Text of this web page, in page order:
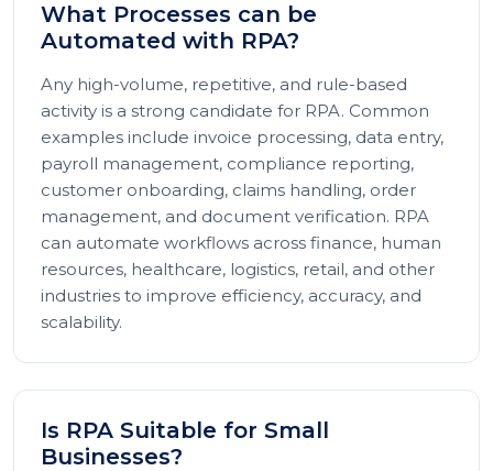
What Processes can be
Automated with RPA?
Any high-volume, repetitive, and rule-based
activity is a strong candidate for RPA. Common
examples include invoice processing, data entry,
payroll management, compliance reporting,
customer onboarding, claims handling, order
management, and document verification. RPA
can automate workflows across finance, human
resources, healthcare, logistics, retail, and other
industries to improve efficiency, accuracy, and
scalability.
Is RPA Suitable for Small
Businesses?